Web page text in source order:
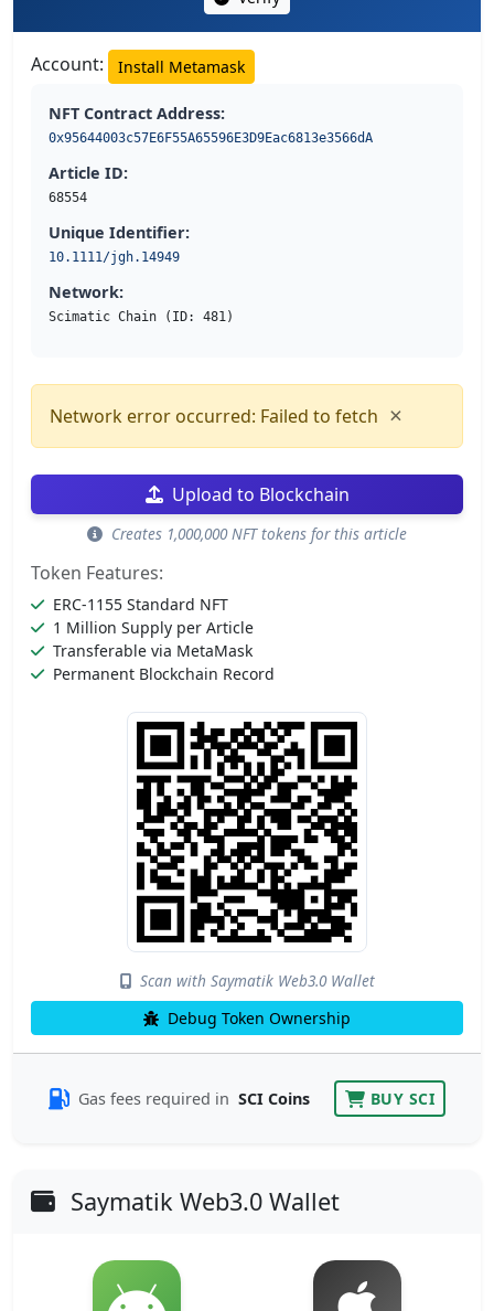
Account: Install Metamask
NFT Contract Address:
0x95644003c57E6F55A65596E3D9Eac6813e3566dA
Article ID:
68554
Unique Identifier:
10.1111/jgh.14949
Network:
Scimatic Chain (ID: 481)
Network error occurred: Failed to fetch ×
Upload to Blockchain
Creates 1,000,000 NFT tokens for this article
Token Features:
ERC-1155 Standard NFT
1 Million Supply per Article
Transferable via MetaMask
Permanent Blockchain Record
Scan with Saymatik Web3.0 Wallet
Debug Token Ownership
Gas fees required in SCI Coins BUY SCI
Saymatik Web3.0 Wallet